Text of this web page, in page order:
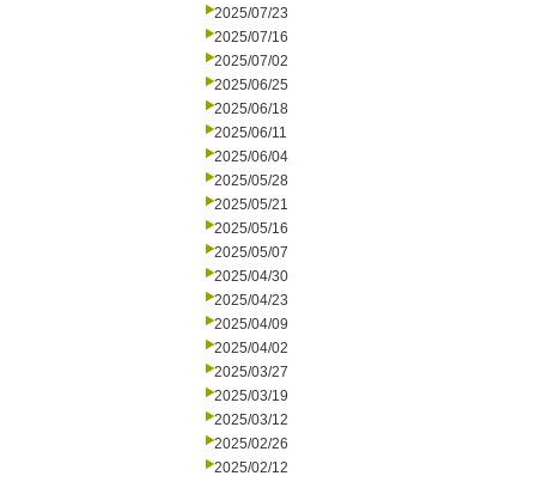
2025/07/23
2025/07/16
2025/07/02
2025/06/25
2025/06/18
2025/06/11
2025/06/04
2025/05/28
2025/05/21
2025/05/16
2025/05/07
2025/04/30
2025/04/23
2025/04/09
2025/04/02
2025/03/27
2025/03/19
2025/03/12
2025/02/26
2025/02/12